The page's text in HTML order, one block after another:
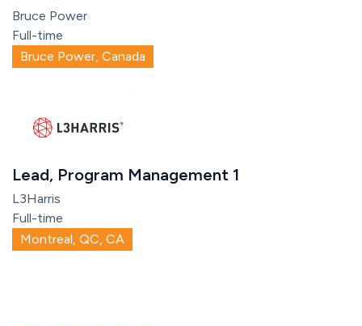
Bruce Power
Full-time
Bruce Power, Canada
Lead, Program Management 1
L3Harris
Full-time
Montreal, QC, CA